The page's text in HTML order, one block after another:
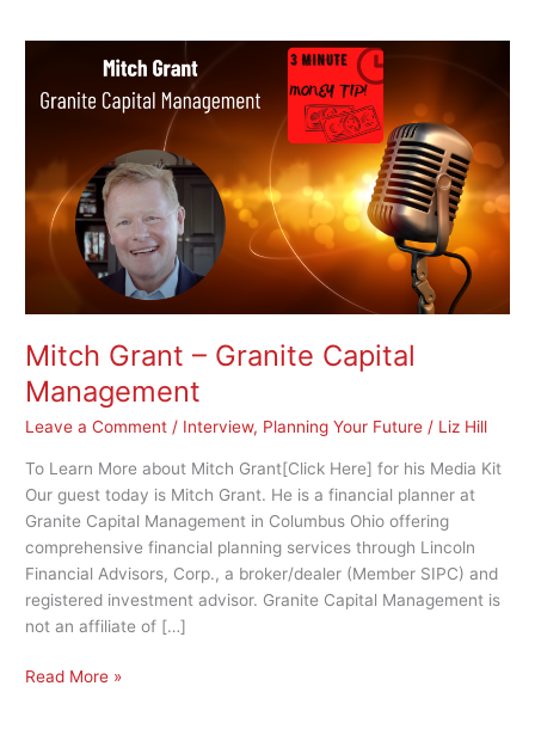
Mitch Grant – Granite Capital
Management
Leave a Comment / Interview, Planning Your Future / Liz Hill
To Learn More about Mitch Grant[Click Here] for his Media Kit
Our guest today is Mitch Grant. He is a financial planner at
Granite Capital Management in Columbus Ohio offering
comprehensive financial planning services through Lincoln
Financial Advisors, Corp., a broker/dealer (Member SIPC) and
registered investment advisor. Granite Capital Management is
not an affiliate of […]
Capital
Management
Read More »